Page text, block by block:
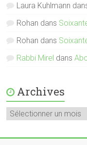
Laura Kuhlmann
Rohan dans
Rohan dans
Rabbi Mirel dans
Archives
Archives